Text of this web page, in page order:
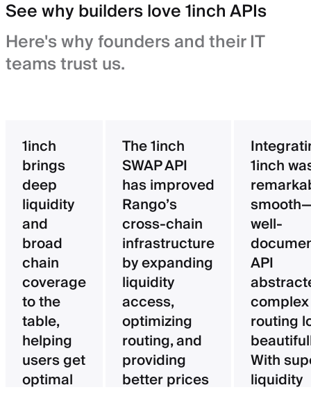
See why builders love 1inch APIs
Here's why founders and their IT
teams trust us.
1inch
brings
deep
liquidity
and
broad
chain
coverage
to the
table,
helping
users get
optimal
The 1inch
SWAP API
has improved
Rango’s
cross-chain
infrastructure
by expanding
liquidity
access,
optimizing
routing, and
providing
better prices
1inch
well-
API
complex
routing
With
liquidity